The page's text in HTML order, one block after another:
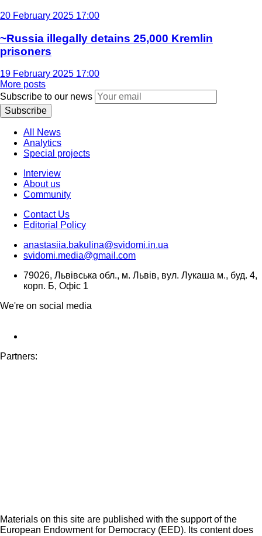
20 February 2025 17:00
~Russia illegally detains 25,000 Kremlin
prisoners
19 February 2025 17:00
More posts
Subscribe to our news
Subscribe
All News
Analytics
Special projects
Interview
About us
Community
Contact Us
Editorial Policy
anastasiia.bakulina@svidomi.in.ua
svidomi.media@gmail.com
79026, Львівська обл., м. Львів, вул. Лукаша м., буд. 4,
корп. Б, Офіс 1
We're on social media
Partners:
Materials on this site are published with the support of the
European Endowment for Democracy (EED). Its content does